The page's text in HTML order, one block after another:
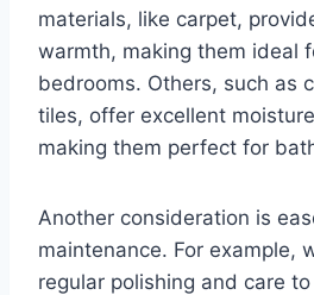
materials, like carpet,
warmth, making them ideal
bedrooms. Others, such as
tiles, offer excellent
making them perfect for
Another consideration is
maintenance. For example,
regular polishing and care